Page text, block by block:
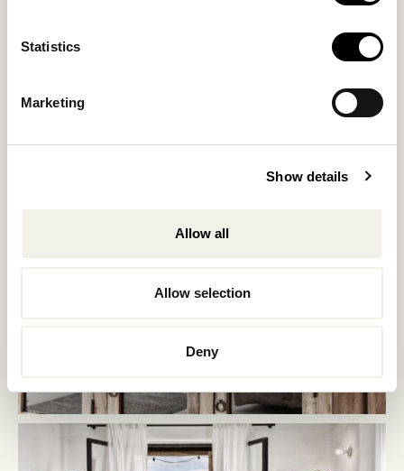
Statistics
Marketing
Show details
Allow all
Allow selection
Deny